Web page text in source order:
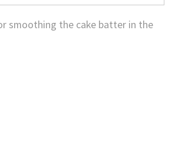
smoothing the cake batter in the